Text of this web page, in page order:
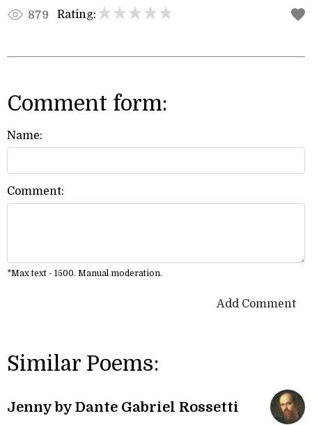
879 Rating:
Comment form:
Name:
Comment:
*Max text - 1500. Manual moderation.
Add Comment
Similar Poems:
Jenny by Dante Gabriel Rossetti